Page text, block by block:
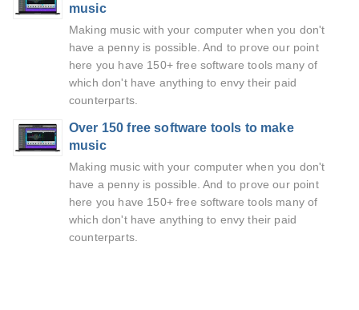
music
Making music with your computer when you don't
have a penny is possible. And to prove our point
here you have 150+ free software tools many of
which don't have anything to envy their paid
counterparts.
Over 150 free software tools to make
music
Making music with your computer when you don't
have a penny is possible. And to prove our point
here you have 150+ free software tools many of
which don't have anything to envy their paid
counterparts.